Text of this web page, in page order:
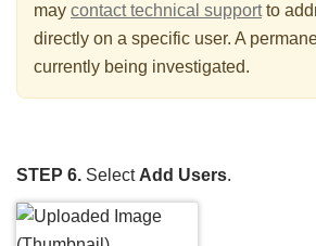
may contact technical supportto
directly on a specific user. A
currently being investigated.
STEP 6. Select Add Users.